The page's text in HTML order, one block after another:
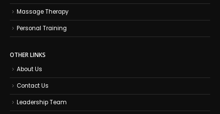
Massage Therapy
Personal Training
OTHER LINKS
About Us
Contact Us
Leadership Team